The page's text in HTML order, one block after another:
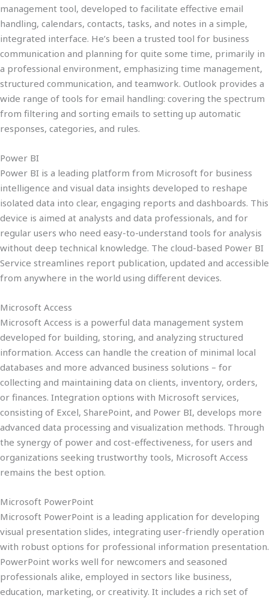
management tool, developed to facilitate effective email
handling, calendars, contacts, tasks, and notes in a simple,
integrated interface. He’s been a trusted tool for business
communication and planning for quite some time, primarily in
a professional environment, emphasizing time management,
structured communication, and teamwork. Outlook provides a
wide range of tools for email handling: covering the spectrum
from filtering and sorting emails to setting up automatic
responses, categories, and rules.
Power BI
Power BI is a leading platform from Microsoft for business
intelligence and visual data insights developed to reshape
isolated data into clear, engaging reports and dashboards. This
device is aimed at analysts and data professionals, and for
regular users who need easy-to-understand tools for analysis
without deep technical knowledge. The cloud-based Power BI
Service streamlines report publication, updated and accessible
from anywhere in the world using different devices.
Microsoft Access
Microsoft Access is a powerful data management system
developed for building, storing, and analyzing structured
information. Access can handle the creation of minimal local
databases and more advanced business solutions – for
collecting and maintaining data on clients, inventory, orders,
or finances. Integration options with Microsoft services,
consisting of Excel, SharePoint, and Power BI, develops more
advanced data processing and visualization methods. Through
the synergy of power and cost-effectiveness, for users and
organizations seeking trustworthy tools, Microsoft Access
remains the best option.
Microsoft PowerPoint
Microsoft PowerPoint is a leading application for developing
visual presentation slides, integrating user-friendly operation
with robust options for professional information presentation.
PowerPoint works well for newcomers and seasoned
professionals alike, employed in sectors like business,
education, marketing, or creativity. It includes a rich set of